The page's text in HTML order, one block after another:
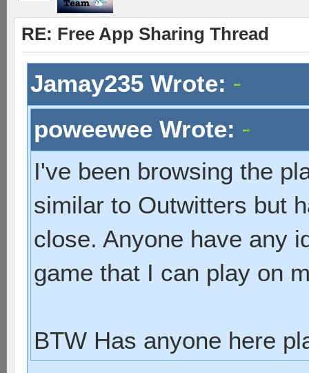
RE: Free App Sharing Thread
Jamay235 Wrote:
poweewee Wrote:
I've been browsing the
similar to Outwitters but
close. Anyone have any
game that I can play on
BTW Has anyone here